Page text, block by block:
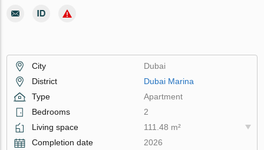
City
Dubai
District
Dubai Marina
Type
Apartment
Bedrooms
2
Living space
111.48 m²
Completion date
2026